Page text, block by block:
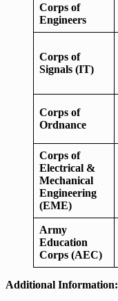
Corps of
Engineers
Corps of
Signals (IT)
Corps of
Ordnance
Corps of
Electrical &
Mechanical
Engineering
(EME)
Army
Education
Corps (AEC)
Additional Information: